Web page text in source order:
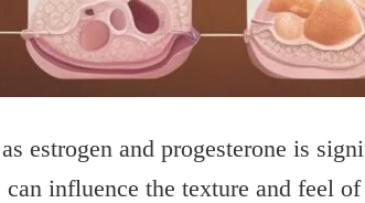
estrogen and progesterone is
influence the texture and feel